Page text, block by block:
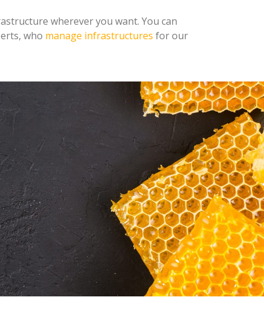
wherever you want. You can
who manage infrastructures for our